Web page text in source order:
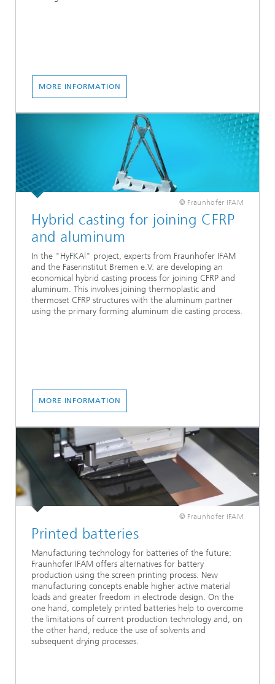
MORE INFORMATION
© Fraunhofer IFAM
Hybrid casting for joining CFRP
and aluminum
In the "HyFKAl" project, experts from Fraunhofer IFAM
and the Faserinstitut Bremen e.V. are developing an
economical hybrid casting process for joining CFRP and
aluminum. This involves joining thermoplastic and
thermoset CFRP structures with the aluminum partner
using the primary forming aluminum die casting process.
MORE INFORMATION
© Fraunhofer IFAM
Printed batteries
Manufacturing technology for batteries of the future:
Fraunhofer IFAM offers alternatives for battery
production using the screen printing process. New
manufacturing concepts enable higher active material
loads and greater freedom in electrode design. On the
one hand, completely printed batteries help to overcome
the limitations of current production technology and, on
the other hand, reduce the use of solvents and
subsequent drying processes.